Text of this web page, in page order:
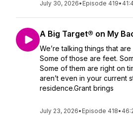
July 30, 2026• Episode 419•
A Big Target® on My
We’re talking things that
Some of those are feet.
Some of them are right on
aren’t even in your current
residence.Grant brings
July 23, 2026• Episode 418•